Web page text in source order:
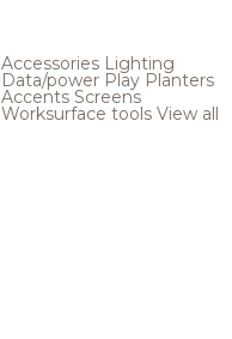
Accessories Lighting
Data/power Play Planters
Accents Screens
Worksurface tools View all